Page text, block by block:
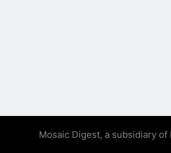
Mosaic Digest, a subsidiary